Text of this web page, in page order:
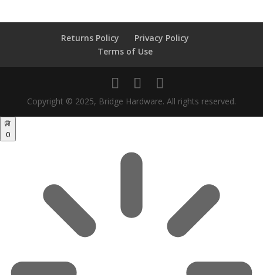
Returns Policy
Privacy Policy
Terms of Use
Copyright © 2025, Bridge Hardware. All rights reserved.
0